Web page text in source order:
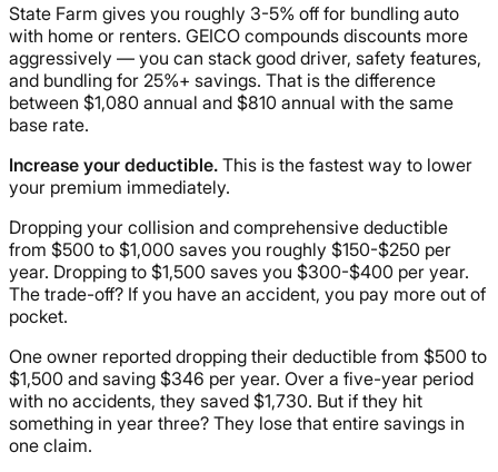
State Farm gives you roughly 3-5% off for bundling auto
with home or renters. GEICO compounds discounts more
aggressively — you can stack good driver, safety features,
and bundling for 25%+ savings. That is the difference
between $1,080 annual and $810 annual with the same
base rate.
Increase your deductible. This is the fastest way to lower
your premium immediately.
Dropping your collision and comprehensive deductible
from $500 to $1,000 saves you roughly $150-$250 per
year. Dropping to $1,500 saves you $300-$400 per year.
The trade-off? If you have an accident, you pay more out of
pocket.
One owner reported dropping their deductible from $500 to
$1,500 and saving $346 per year. Over a five-year period
with no accidents, they saved $1,730. But if they hit
something in year three? They lose that entire savings in
one claim.